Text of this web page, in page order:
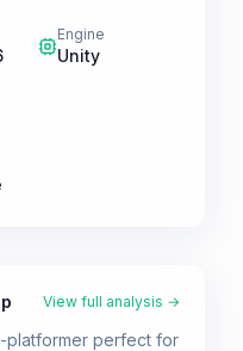
Engine
Unity
View full analysis →
platformer perfect for